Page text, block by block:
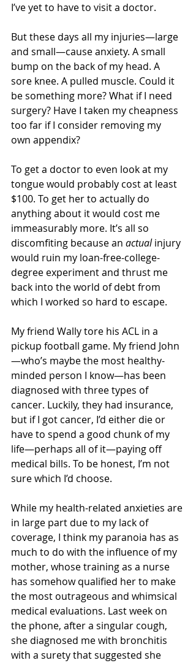
I’ve yet to have to visit a doctor.
But these days all my injuries—large
and small—cause anxiety. A small
bump on the back of my head. A
sore knee. A pulled muscle. Could it
be something more? What if I need
surgery? Have I taken my cheapness
too far if I consider removing my
own appendix?
To get a doctor to even look at my
tongue would probably cost at least
$100. To get her to actually do
anything about it would cost me
immeasurably more. It’s all so
discomfiting because an actual injury
would ruin my loan-free-college-
degree experiment and thrust me
back into the world of debt from
which I worked so hard to escape.
My friend Wally tore his ACL in a
pickup football game. My friend John
—who’s maybe the most healthy-
minded person I know—has been
diagnosed with three types of
cancer. Luckily, they had insurance,
but if I got cancer, I’d either die or
have to spend a good chunk of my
life—perhaps all of it—paying off
medical bills. To be honest, I’m not
sure which I’d choose.
While my health-related anxieties are
in large part due to my lack of
coverage, I think my paranoia has as
much to do with the influence of my
mother, whose training as a nurse
has somehow qualified her to make
the most outrageous and whimsical
medical evaluations. Last week on
the phone, after a singular cough,
she diagnosed me with bronchitis
with a surety that suggested she